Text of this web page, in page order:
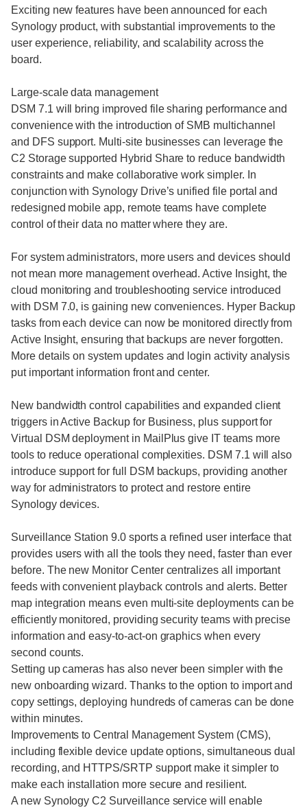
Exciting new features have been announced for each
Synology product, with substantial improvements to the
user experience, reliability, and scalability across the
board.
Large-scale data management
DSM 7.1 will bring improved file sharing performance and
convenience with the introduction of SMB multichannel
and DFS support. Multi-site businesses can leverage the
C2 Storage supported Hybrid Share to reduce bandwidth
constraints and make collaborative work simpler. In
conjunction with Synology Drive’s unified file portal and
redesigned mobile app, remote teams have complete
control of their data no matter where they are.
For system administrators, more users and devices should
not mean more management overhead. Active Insight, the
cloud monitoring and troubleshooting service introduced
with DSM 7.0, is gaining new conveniences. Hyper Backup
tasks from each device can now be monitored directly from
Active Insight, ensuring that backups are never forgotten.
More details on system updates and login activity analysis
put important information front and center.
New bandwidth control capabilities and expanded client
triggers in Active Backup for Business, plus support for
Virtual DSM deployment in MailPlus give IT teams more
tools to reduce operational complexities. DSM 7.1 will also
introduce support for full DSM backups, providing another
way for administrators to protect and restore entire
Synology devices.
Surveillance Station 9.0 sports a refined user interface that
provides users with all the tools they need, faster than ever
before. The new Monitor Center centralizes all important
feeds with convenient playback controls and alerts. Better
map integration means even multi-site deployments can be
efficiently monitored, providing security teams with precise
information and easy-to-act-on graphics when every
second counts.
Setting up cameras has also never been simpler with the
new onboarding wizard. Thanks to the option to import and
copy settings, deploying hundreds of cameras can be done
within minutes.
Improvements to Central Management System (CMS),
including flexible device update options, simultaneous dual
recording, and HTTPS/SRTP support make it simpler to
make each installation more secure and resilient.
A new Synology C2 Surveillance service will enable